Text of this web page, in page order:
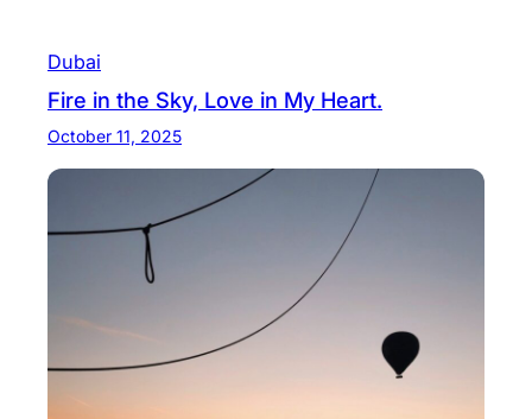
Dubai
Fire in the Sky, Love in My Heart.
October 11, 2025